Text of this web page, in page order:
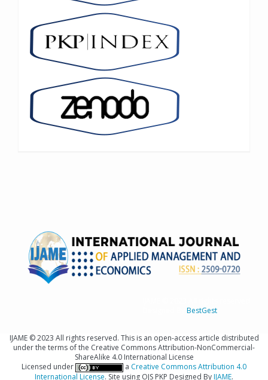
BestGest
IJAME © 2023 All rights reserved. This is an open-access article distributed
under the terms of the Creative Commons Attribution-NonCommercial-
ShareAlike 4.0 International License
Licensed under
a Creative Commons Attribution 4.0
International License. Site using OJS PKP Designed ByIJAME.